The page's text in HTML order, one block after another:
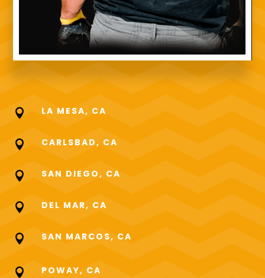
 LA MESA, CA
 CARLSBAD, CA
 SAN DIEGO, CA
 DEL MAR, CA
 SAN MARCOS, CA
 POWAY, CA